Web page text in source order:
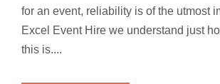
for an event, reliability is of the utmost
Excel Event Hire we understand just
this is....